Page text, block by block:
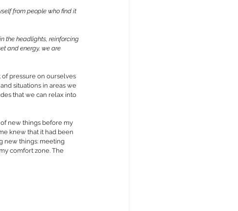
from people who find it
the headlights, reinforcing
and energy, we are
pressure on ourselves
situations in areas we
that we can relax into
new things before my
knew that it had been
new things: meeting
comfort zone. The